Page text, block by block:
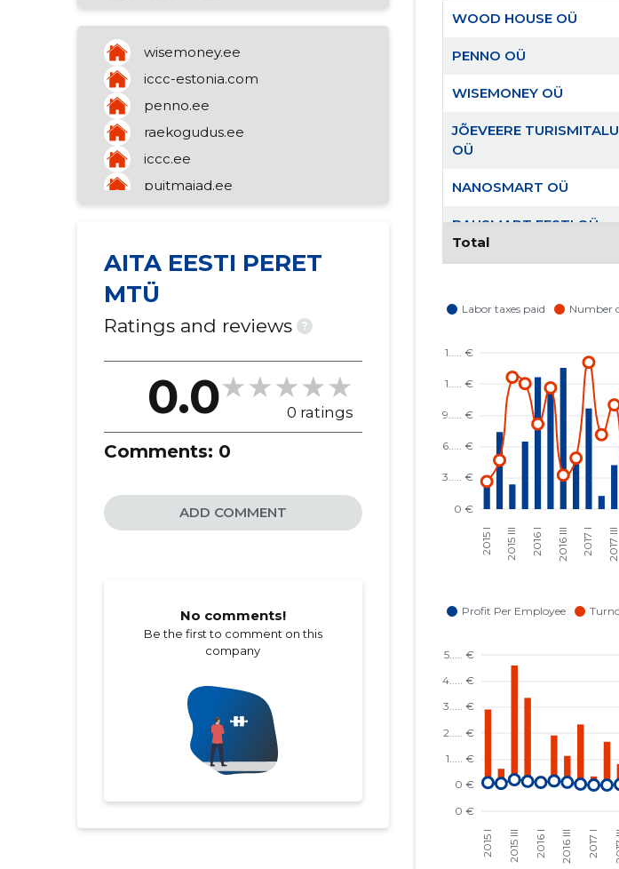
other art and cultural education
purchase and sale of own property
activities of churches (castery,
congregation)
mediation of a variety of goods
wisemoney.ee
iccc-estonia.com
penno.ee
raekogudus.ee
iccc.ee
puitmajad.ee
AITA EESTI PERET
MTÜ
Ratings and reviews ?
0.0 0 ratings
Comments: 0
ADD COMMENT
No comments!
Be the first to comment on this
company
WOOD HOUSE OÜ
PENNO OÜ
WISEMONEY OÜ
JÕEVEERE TURISMITALU
OÜ
NANOSMART OÜ
BAUSMART EESTI OÜ
AITA EESTI PERET MTÜ
KRISTLIK
EESTIS MTÜ
EESTI KRISTLIKU
NELIPÜHI KIRIKU RAE
KOGUDUS MTÜ
Total